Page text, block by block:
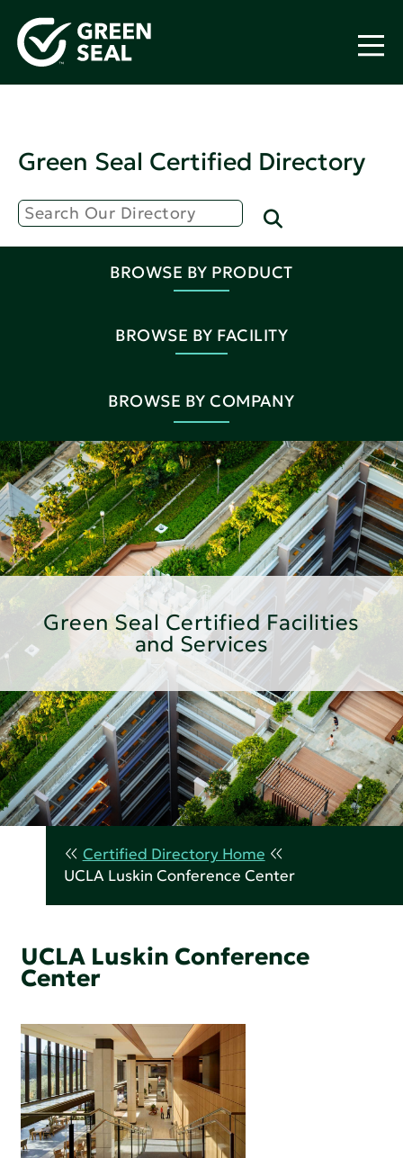
Green Seal Certified Directory
BROWSE BY PRODUCT
BROWSE BY FACILITY
BROWSE BY COMPANY
Green Seal Certified Facilities
and Services
Certified Directory Home
UCLA Luskin Conference Center
UCLA Luskin Conference
Center